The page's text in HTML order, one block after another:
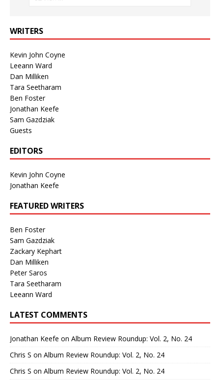
WRITERS
Kevin John Coyne
Leeann Ward
Dan Milliken
Tara Seetharam
Ben Foster
Jonathan Keefe
Sam Gazdziak
Guests
EDITORS
Kevin John Coyne
Jonathan Keefe
FEATURED WRITERS
Ben Foster
Sam Gazdziak
Zackary Kephart
Dan Milliken
Peter Saros
Tara Seetharam
Leeann Ward
LATEST COMMENTS
Jonathan Keefe on Album Review Roundup: Vol. 2, No. 24
Chris S on Album Review Roundup: Vol. 2, No. 24
Chris S on Album Review Roundup: Vol. 2, No. 24